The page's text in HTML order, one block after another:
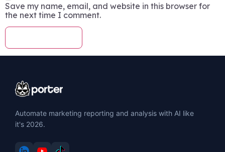
Save my name, email, and website in this browser for
the next time I comment.
Automate marketing reporting and analysis with AI like
it's 2026.